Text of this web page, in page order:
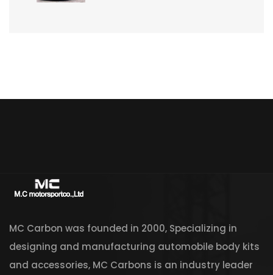
MC Carbon was founded in 2000, Specializing in
designing and manufacturing automobile body kits
and accessories, MC Carbons is an industry leader